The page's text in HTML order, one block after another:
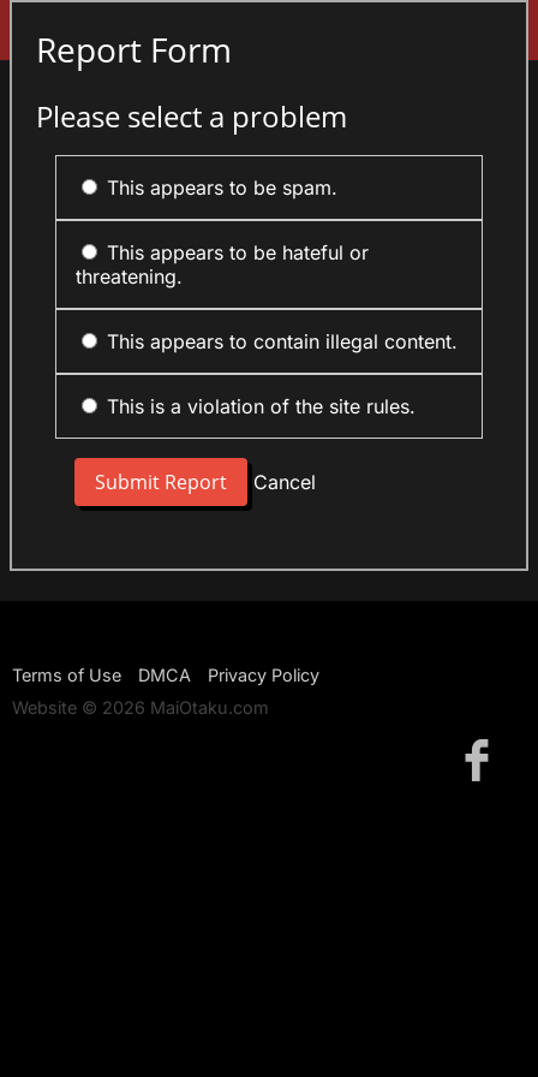
Report Form
Please select a problem
This appears to be spam.
This appears to be hateful or
threatening.
This appears to contain illegal content.
This is a violation of the site rules.
Cancel
Terms of Use DMCA
Privacy Policy
Website © 2026 MaiOtaku.com